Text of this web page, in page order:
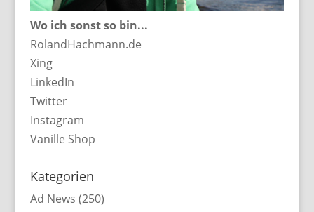
Wo ich sonst so bin...
RolandHachmann.de
Xing
LinkedIn
Twitter
Instagram
Vanille Shop
Kategorien
Ad News (250)